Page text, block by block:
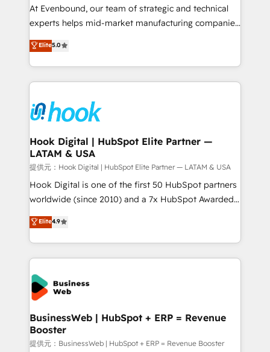
such as manufacturing, SaaS, business services and
wholesaler companies. As an experienced HubSpot
That's why we have developed a step-by-step
implementation process that focuses on user
strive for optimal customer processes and
experiences. Systony – We believe you can grow!
At Evenbound, our team of strategic and technical
experts helps mid-market manufacturing companies
achieve real growth. We specialize in delivering
tailored solutions that drive results by leveraging
HubSpot’s platform and data to fuel success.
Technical Solutions: - HubSpot Technical Consulting -
Onboarding - Data Migration & Integrations -
Technical Audit & Optimization Strategic Solutions: -
Revenue Operations - Inbound Marketing -
Outbound Marketing - HubSpot CMS Website
Design & Development We empower our clients to
reach their full potential by providing transparent,
relationship-driven support. With over 300 HubSpot
technical know-how and strategic guidance you
need to succeed.
Elite5.0
Hook Digital | HubSpot Elite Partner —
LATAM & USA
提供元：Hook Digital | HubSpot Elite Partner — LATAM & USA
Hook Digital is one of the first 50 HubSpot partners
worldwide (since 2010) and a 7x HubSpot Awarded
Elite Partner. With 500+ projects across the U.S.,
Brazil, and LATAM, we combine global expertise with
regional experience. Today, we are Brazil’s largest
HubSpot Elite Partner—trusted by companies across
the Americas to scale smarter. ⚙️ CRM
Implementation & Migration Onboarding across all
Hubs, plus migrations from Salesforce, Pipedrive, RD
Station, Freshdesk, Intercom, and more. Custom
objects, automations, and integrations built for
growth. 🚀 AI-Driven GTM Orchestration Unify
Elite4.9
BusinessWeb | HubSpot + ERP = Revenue
Booster
提供元：BusinessWeb | HubSpot + ERP = Revenue Booster